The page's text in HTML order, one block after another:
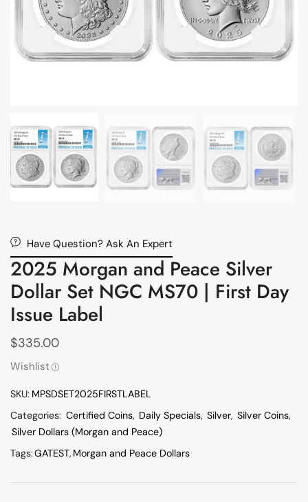
Have Question? Ask An Expert
2025 Morgan and Peace Silver
Dollar Set NGC MS70 | First Day
Issue Label
$335.00
Wishlist
SKU: MPSDSET2025FIRSTLABEL
Categories: Certified Coins, Daily Specials, Silver, Silver Coins,
Silver Dollars (Morgan and Peace)
Tags:GATEST, Morgan and Peace Dollars